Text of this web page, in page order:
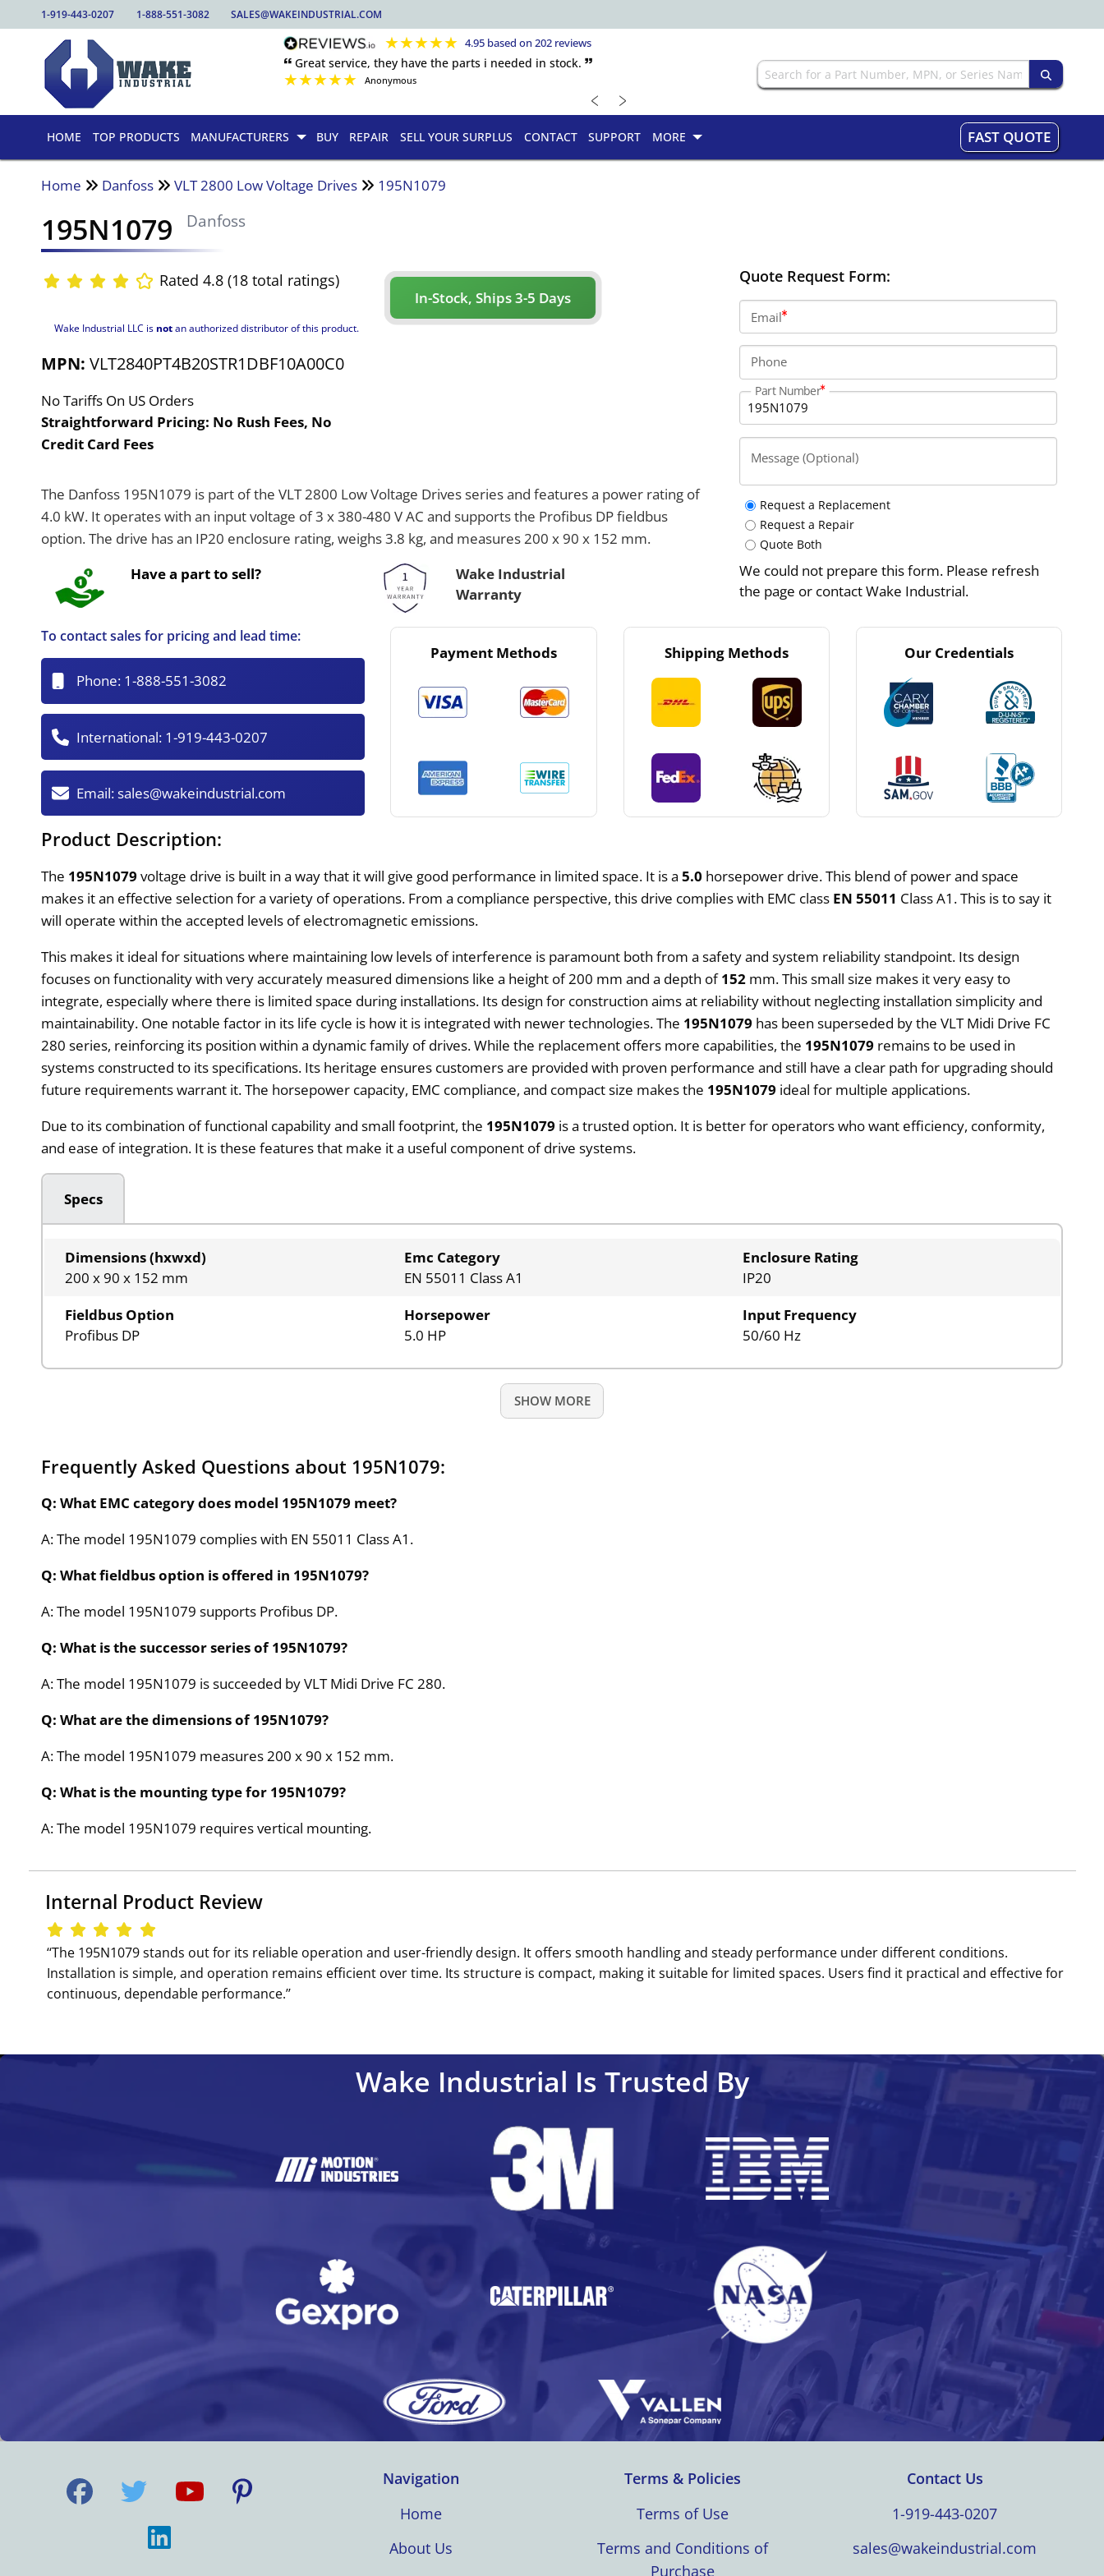
1-919-443-0207 1-888-551-3082 SALES@WAKEINDUSTRIAL.COM
★★★★★ 4.95 based on 202 reviews
🙶 Great service, they have the parts i needed in stock. 🙷
★★★★★ Anonymous
﹤ ﹥
HOME TOP PRODUCTS MANUFACTURERS BUY REPAIR SELL YOUR SURPLUS CONTACT SUPPORT MORE FAST QUOTE
Home Danfoss VLT 2800 Low Voltage Drives 195N1079
195N1079 Danfoss
Rated 4.8 (18 total ratings)
Wake Industrial LLC is notan authorized distributor of this product.
MPN:VLT2840PT4B20STR1DBF10A00C0
No Tariffs On US Orders
Straightforward Pricing: No Rush Fees, No
Credit Card Fees
In-Stock, Ships 3-5 Days
The Danfoss 195N1079 is part of the VLT 2800 Low Voltage Drives series and features a power rating of
4.0 kW. It operates with an input voltage of 3 x 380-480 V AC and supports the Profibus DP fieldbus
option. The drive has an IP20 enclosure rating, weighs 3.8 kg, and measures 200 x 90 x 152 mm.
Have a part to sell?
Wake Industrial
Warranty
Quote Request Form:
Email
Phone
Part Number
Message (Optional)
Request a Replacement
Request a Repair
Quote Both
We could not prepare this form. Please refresh
the page or contact Wake Industrial.
To contact sales for pricing and lead time:
Phone: 1-888-551-3082
International: 1-919-443-0207
Email:sales@wakeindustrial.com
Payment Methods Shipping Methods Our Credentials
Product Description:
The 195N1079 voltage drive is built in a way that it will give good performance in limited space. It is a5.0 horsepower drive. This blend of power and space
makes it an effective selection for a variety of operations. From a compliance perspective, this drive complies with EMC class EN 55011 Class A1. This is to say it
will operate within the accepted levels of electromagnetic emissions.
This makes it ideal for situations where maintaining low levels of interference is paramount both from a safety and system reliability standpoint. Its design
focuses on functionality with very accurately measured dimensions like a height of 200 mm and a depth of152 mm. This small size makes it very easy to
integrate, especially where there is limited space during installations. Its design for construction aims at reliability without neglecting installation simplicity and
maintainability. One notable factor in its life cycle is how it is integrated with newer technologies. The 195N1079 has been superseded by the VLT Midi Drive FC
280 series, reinforcing its position within a dynamic family of drives. While the replacement offers more capabilities, the 195N1079 remains to be used in
systems constructed to its specifications. Its heritage ensures customers are provided with proven performance and still have a clear path for upgrading should
future requirements warrant it. The horsepower capacity, EMC compliance, and compact size makes the 195N1079 ideal for multiple applications.
Due to its combination of functional capability and small footprint, the 195N1079 is a trusted option. It is better for operators who want efficiency, conformity,
and ease of integration. It is these features that make it a useful component of drive systems.
Specs
Dimensions (hxwxd)
200 x 90 x 152 mm
Emc Category
EN 55011 Class A1
Enclosure Rating
IP20
Fieldbus Option
Profibus DP
Horsepower
5.0 HP
Input Frequency
50/60 Hz
SHOW MORE
Frequently Asked Questions about 195N1079:
Q: What EMC category does model 195N1079 meet?
A: The model 195N1079 complies with EN 55011 Class A1.
Q: What fieldbus option is offered in 195N1079?
A: The model 195N1079 supports Profibus DP.
Q: What is the successor series of 195N1079?
A: The model 195N1079 is succeeded by VLT Midi Drive FC 280.
Q: What are the dimensions of 195N1079?
A: The model 195N1079 measures 200 x 90 x 152 mm.
Q: What is the mounting type for 195N1079?
A: The model 195N1079 requires vertical mounting.
Internal Product Review
‘‘The 195N1079 stands out for its reliable operation and user-friendly design. It offers smooth handling and steady performance under different conditions.
Installation is simple, and operation remains efficient over time. Its structure is compact, making it suitable for limited spaces. Users find it practical and effective for
continuous, dependable performance.’’
Wake Industrial Is Trusted By
Navigation
Home
About Us
Terms & Policies
Terms of Use
Terms and Conditions of
Purchase
Contact Us
1-919-443-0207
sales@wakeindustrial.com